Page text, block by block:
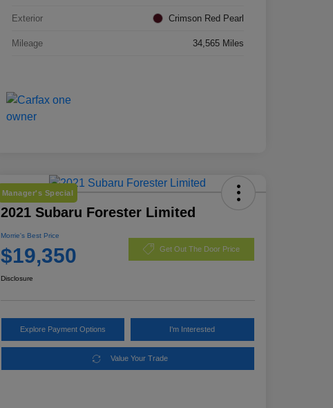
Exterior Crimson Red Pearl
Mileage 34,565 Miles
Manager's Special
2021 Subaru Forester Limited
Morrie's Best Price
$19,350 Get Out The Door Price
Disclosure
Explore Payment Options I'm Interested
Value Your Trade